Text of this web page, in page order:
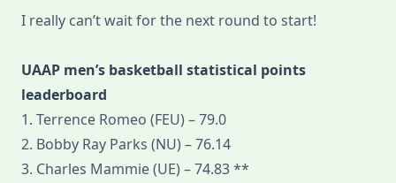
I really can’t wait for the next round to start!
UAAP men’s basketball statistical points
leaderboard
1. Terrence Romeo (FEU) – 79.0
2. Bobby Ray Parks (NU) – 76.14
3. Charles Mammie (UE) – 74.83 **